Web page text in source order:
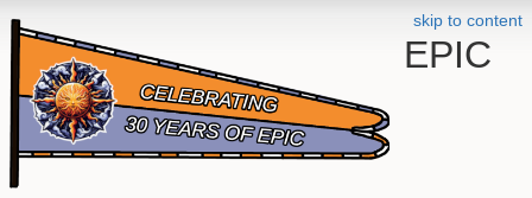
skip to content
EPIC